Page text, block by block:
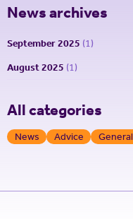
News archives
September 2025 (1)
August 2025 (1)
All categories
News Advice General